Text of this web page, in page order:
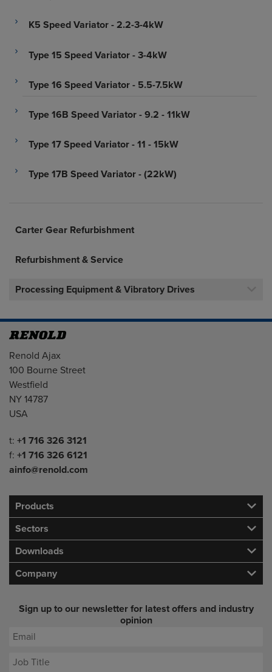
K5 Speed Variator - 2.2-3-4kW
Type 15 Speed Variator - 3-4kW
Type 16 Speed Variator - 5.5-7.5kW
Type 16B Speed Variator - 9.2 - 11kW
Type 17 Speed Variator - 11 - 15kW
Type 17B Speed Variator - (22kW)
Carter Gear Refurbishment
Refurbishment & Service
Processing Equipment & Vibratory Drives
Address
Renold Ajax
100 Bourne Street
Westfield
NY 14787
USA
Telephone/Fax
t: +1 716 326 3121
f: +1 716 326 6121
ainfo@renold.com
Products
Sectors
Downloads
Company
Sign up to our newsletter for latest offers and industry
opinion